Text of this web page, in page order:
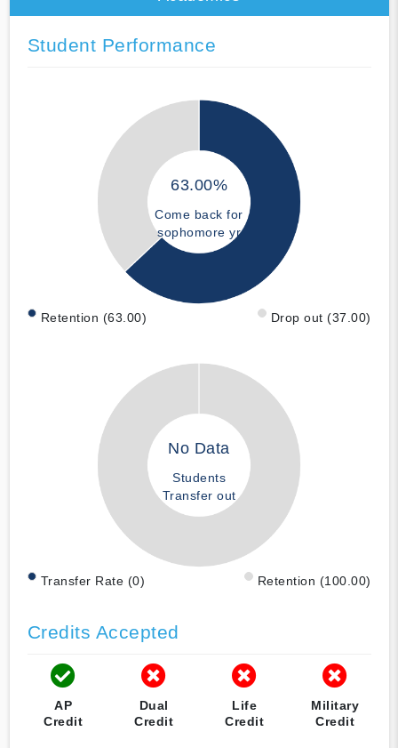
Student Performance
63.00%
Come back for
sophomore yr
Retention (63.00) Drop out (37.00)
No Data
Students
Transfer out
Transfer Rate (0) Retention (100.00)
Credits Accepted
AP
Credit
Dual
Credit
Life
Credit
Military
Credit